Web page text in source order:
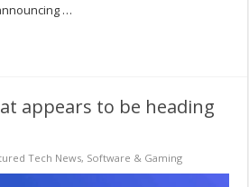
…
appears to be heading
Tech News, Software & Gaming